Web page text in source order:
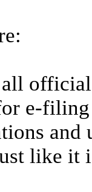
e-
like it